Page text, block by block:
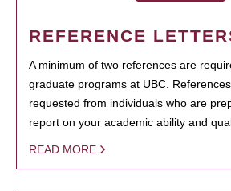
REFERENCE
A minimum of two references are
graduate programs at UBC.
requested from individuals who are
report on your academic ability and
READ MORE